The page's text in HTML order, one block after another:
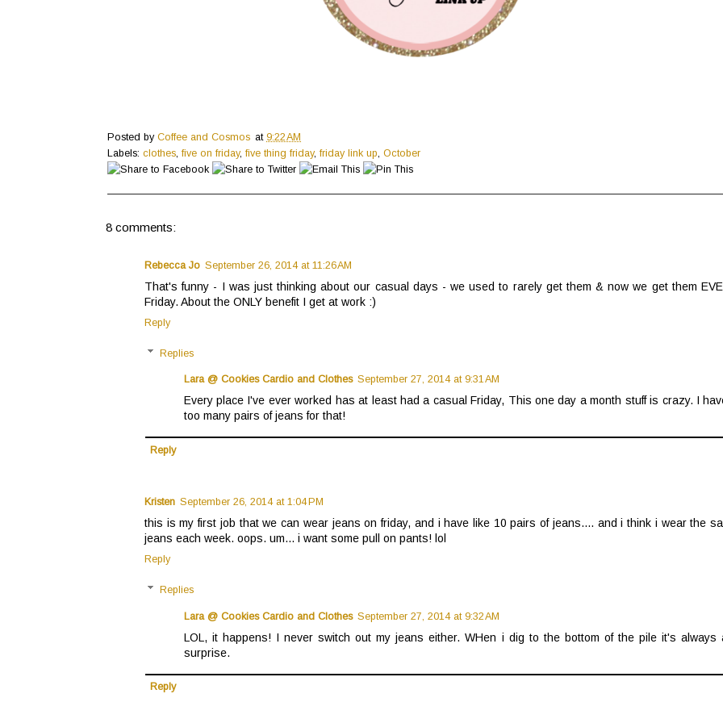
Posted by Coffee and Cosmos at9:22 AM
Labels: clothes, five on friday, five thing friday, friday link up, October
8 comments:
Rebecca Jo September 26, 2014 at 11:26 AM
That's funny - I was just thinking about our casual days - we used to rarely get them & now we get them
Friday. About the ONLY benefit I get at work :)
Reply
Replies
Lara @ Cookies Cardio and Clothes September 27, 2014 at 9:31 AM
Every place I've ever worked has at least had a casual Friday, This one day a month stuff is crazy. I
too many pairs of jeans for that!
Reply
Kristen September 26, 2014 at 1:04 PM
this is my first job that we can wear jeans on friday, and i have like 10 pairs of jeans.... and i think i wear the
jeans each week. oops. um... i want some pull on pants! lol
Reply
Replies
Lara @ Cookies Cardio and Clothes September 27, 2014 at 9:32 AM
LOL, it happens! I never switch out my jeans either. WHen i dig to the bottom of the pile it's always
surprise.
Reply